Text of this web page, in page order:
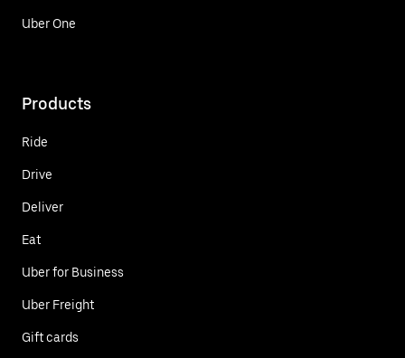
Uber One
Products
Ride
Drive
Deliver
Eat
Uber for Business
Uber Freight
Gift cards